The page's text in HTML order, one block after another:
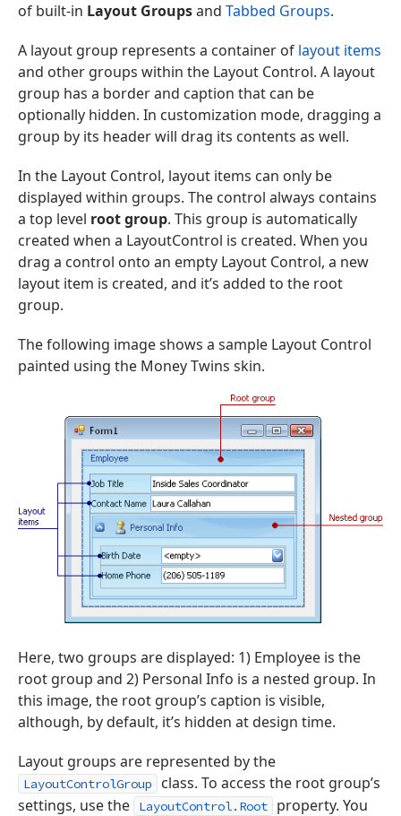
of built-in Layout Groupsand Tabbed Groups.
A layout group represents a container of layout items
and other groups within the Layout Control. A layout
group has a border and caption that can be
optionally hidden. In customization mode, dragging a
group by its header will drag its contents as well.
In the Layout Control, layout items can only be
displayed within groups. The control always contains
a top level root group. This group is automatically
created when a LayoutControl is created. When you
drag a control onto an empty Layout Control, a new
layout item is created, and it’s added to the root
group.
The following image shows a sample Layout Control
painted using the Money Twins skin.
Here, two groups are displayed: 1) Employee is the
root group and 2) Personal Info is a nested group. In
this image, the root group’s caption is visible,
although, by default, it’s hidden at design time.
Layout groups are represented by the
LayoutControlGroup
class. To access the root group’s
settings, use the
LayoutControl.Root
property. You